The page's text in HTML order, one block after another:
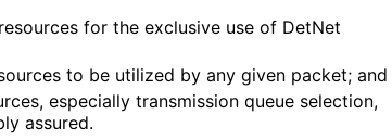
for the exclusive use of DetNet
to be utilized by any given packet; and
especially transmission queue selection,
assured.